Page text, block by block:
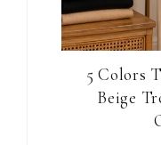
5 Colors
Beige